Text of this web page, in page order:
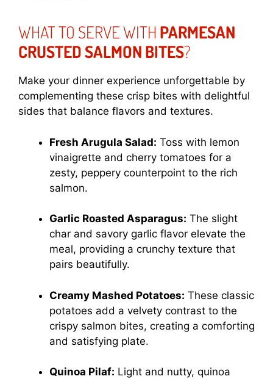
WHAT TO SERVE WITH PARMESAN
CRUSTED SALMON BITES?
Make your dinner experience unforgettable by
complementing these crisp bites with delightful
sides that balance flavors and textures.
Fresh Arugula Salad: Toss with lemon
vinaigrette and cherry tomatoes for a
zesty, peppery counterpoint to the rich
salmon.
Garlic Roasted Asparagus: The slight
char and savory garlic flavor elevate the
meal, providing a crunchy texture that
pairs beautifully.
Creamy Mashed Potatoes: These classic
potatoes add a velvety contrast to the
crispy salmon bites, creating a comforting
and satisfying plate.
Quinoa Pilaf: Light and nutty, quinoa